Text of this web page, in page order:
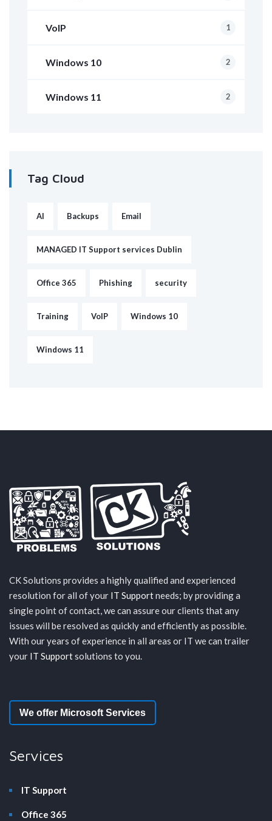
VoIP 1
Windows 10 2
Windows 11 2
Tag Cloud
AI Backups Email
MANAGED IT Support services Dublin
Office 365 Phishing security
Training VoIP Windows 10
Windows 11
CK Solutions provides a highly qualified and experienced
resolution for all of your IT Supportneeds; by providing a
single point of contact, we can assure our clients that any
issues will be resolved as quickly and efficiently as possible.
With our years of experience in all areas or IT we can trailer
your IT Supportsolutions to you.
We offer Microsoft Services
Services
IT Support
Office 365